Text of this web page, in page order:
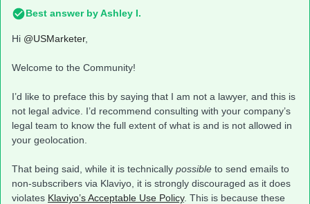
Best answer byAshley I.
Hi @USMarketer,
Welcome to the Community!
I’d like to preface this by saying that I am not a lawyer, and this is
not legal advice. I’d recommend consulting with your company’s
legal team to know the full extent of what is and is not allowed in
your geolocation.
That being said, while it is technically possible to send emails to
non-subscribers via Klaviyo, it is strongly discouraged as it does
violates Klaviyo’s Acceptable Use Policy. This is because these